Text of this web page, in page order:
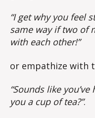
“I get why you feel
same way if two of
with each other!”
or empathize with
“Sounds like
you a cup of tea?”.